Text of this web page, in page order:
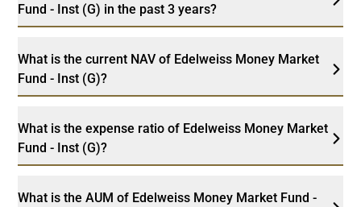
Fund - Inst (G) in the past 3 years?
What is the current NAV of Edelweiss Money Market
Fund - Inst (G)?
What is the expense ratio of Edelweiss Money Market
Fund - Inst (G)?
What is the AUM of Edelweiss Money Market Fund -